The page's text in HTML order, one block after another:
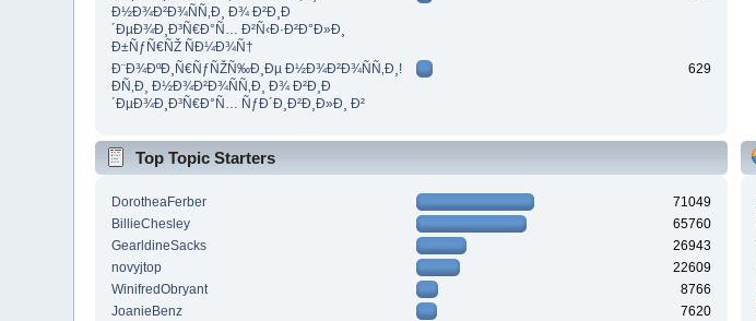
Ð½Ð¾Ð²Ð¾ÑÑ‚Ð¸ Ð¾ Ð²Ð¸Ð
´ÐµÐ¾Ð¸Ð³Ñ€Ð°Ñ… Ð²Ñ‹Ð·Ð²Ð°Ð»Ð¸
Ð±ÑƒÑ€ÑŽ ÑÐ¼Ð¾Ñ†
Ð¨Ð¾ÐºÐ¸Ñ€ÑƒÑŽÑ‰Ð¸Ðµ Ð½Ð¾Ð²Ð¾ÑÑ‚Ð¸!
Ð­Ñ‚Ð¸ Ð½Ð¾Ð²Ð¾ÑÑ‚Ð¸ Ð¾ Ð²Ð¸Ð
´ÐµÐ¾Ð¸Ð³Ñ€Ð°Ñ… ÑƒÐ´Ð¸Ð²Ð¸Ð»Ð¸ Ð²
629
Top Topic Starters
DorotheaFerber
71049
BillieChesley
65760
GearldineSacks
26943
novyjtop
22609
WinifredObryant
8766
JoanieBenz
7620